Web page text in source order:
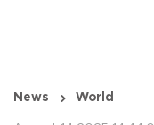
News World